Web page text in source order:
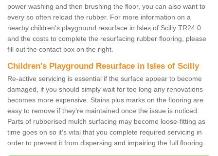
power washing and then brushing the floor, you can also want to
every so often reload the rubber. For more information on a
nearby children's playground resurface in Isles of Scilly TR24 0
and the costs to complete the resurfacing rubber flooring, please
fill out the contact box on the right.
Children's Playground Resurface in Isles of Scilly
Re-active servicing is essential if the surface appear to become
damaged, if you should simply wait for too long any renovations
becomes more expensive. Stains plus marks on the flooring are
easy to remove if they're maintained once the issue is noticed.
Parts of rubberised mulch surfacing may become loose-fitting as
time goes on so it's vital that you complete required servicing in
order to prevent it from dispersing and impairing the full flooring.